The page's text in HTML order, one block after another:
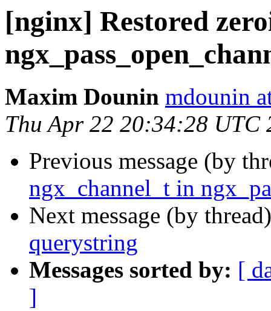
[nginx] Restored
Maxim Dounin mdounin
Thu Apr 22 20:34:28 UTC
Previous message (by
ngx_channel_t in
Next message (by
querystring
Messages sorted by: [
]